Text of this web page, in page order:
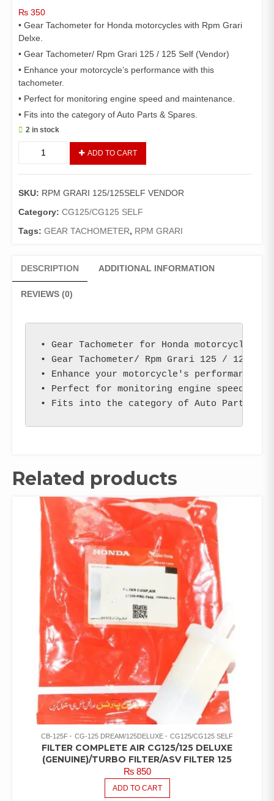
₨ 350
• Gear Tachometer for Honda motorcycles with Rpm Grari
Delxe.
• Gear Tachometer/ Rpm Grari 125 / 125 Self (Vendor)
• Enhance your motorcycle’s performance with this
tachometer.
• Perfect for monitoring engine speed and maintenance.
• Fits into the category of Auto Parts & Spares.
2 in stock
Rpm
125
(Vendor)
ADD TO CART
SKU: RPM GRARI 125/125SELF VENDOR
Category: CG125/CG125 SELF
Tags: GEAR TACHOMETER, RPM GRARI
DESCRIPTION ADDITIONAL INFORMATION
REVIEWS (0)
• Gear Tachometer for Honda motorcycles
• Gear Tachometer/ Rpm Grari 125 / 125
• Enhance your motorcycle's performance
• Perfect for monitoring engine speed and
• Fits into the category of Auto Parts &
Related products
CB-125F CG-125 DREAM/125DELUXE CG125/CG125 SELF
FILTER COMPLETE AIR CG125/125 DELUXE
(GENUINE)/TURBO FILTER/ASV FILTER 125
₨850
ADD TO CART